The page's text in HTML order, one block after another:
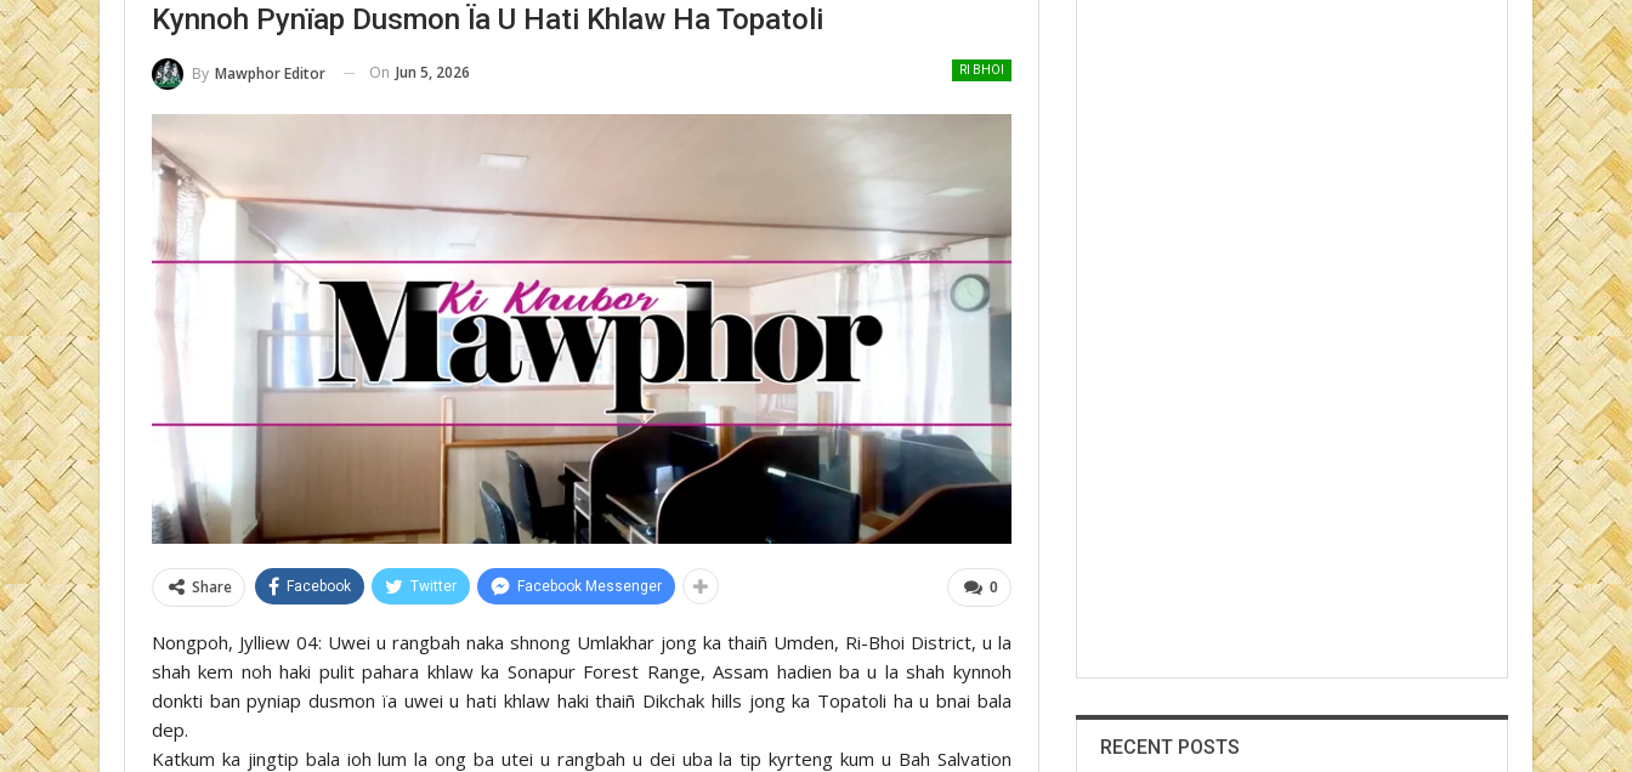
Kynnoh Pynïap Dusmon Ïa U Hati Khlaw Ha Topatoli
RI BHOI
By Mawphor Editor On Jun 5, 2026
0
Share Facebook Twitter Facebook Messenger
Nongpoh, Jylliew 04: Uwei u rangbah naka shnong Umlakhar jong ka thaiñ Umden, Ri-Bhoi District, u la
shah kem noh haki pulit pahara khlaw ka Sonapur Forest Range, Assam hadien ba u la shah kynnoh
donkti ban pyniap dusmon ïa uwei u hati khlaw haki thaiñ Dikchak hills jong ka Topatoli ha u bnai bala
dep.
Katkum ka jingtip bala ioh lum la ong ba utei u rangbah u dei uba la tip kyrteng kum u Bah Salvation
RECENT POSTS